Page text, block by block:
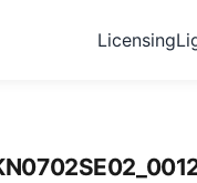
Licensing